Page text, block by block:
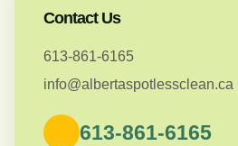
Contact Us
613-861-6165
info@albertaspotlessclean.ca
613-861-6165